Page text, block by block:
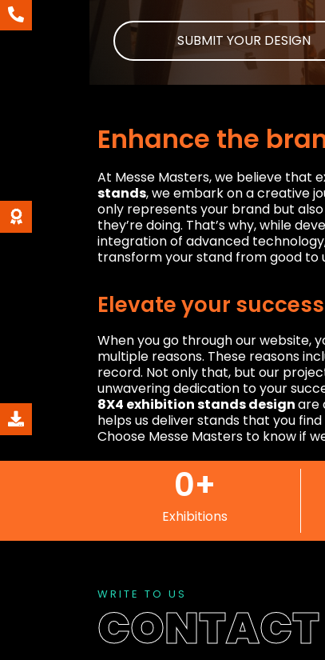
SUBMIT YOUR DESIGN
Enhance the
At Messe Masters, we believe that
stands, we embark on a creative
only represents your brand but
they’re doing. That’s why, while
integration of advanced
transform your stand from good to
Elevate your
When you go through our website,
multiple reasons. These reasons
record. Not only that, but our
unwavering dedication to your
8X4 exhibition stands designare
helps us deliver stands that you
Choose Messe Masters to know if
Exhibitions
0+
WRITE TO US
CONTACT